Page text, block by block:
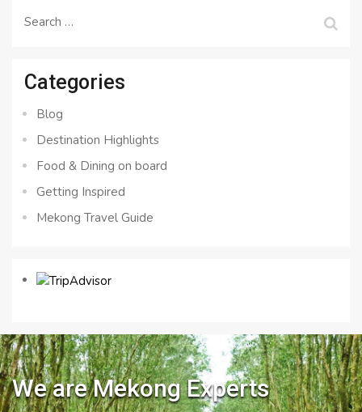
Search
Categories
Blog
Destination Highlights
Food & Dining on board
Getting Inspired
Mekong Travel Guide
We are Mekong Experts